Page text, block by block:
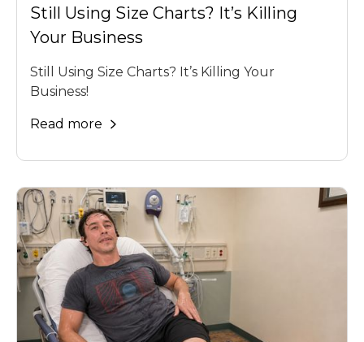
Still Using Size Charts? It’s Killing
Your Business
Still Using Size Charts? It’s Killing Your
Business!
Read more